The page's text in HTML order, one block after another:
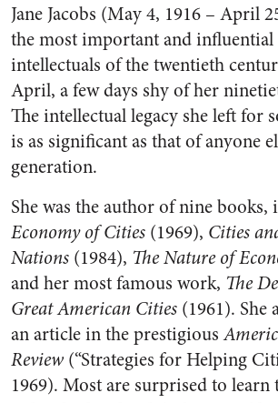
Jane Jacobs (May 4, 1916 – April
the most important and
intellectuals of the twentieth
April, a few days shy of her
The intellectual legacy she left for
is as significant as that of anyone
generation.
She was the author of nine
Economy of Cities (1969), Cities
Nations (1984), The Nature of
and her most famous work, The
Great American Cities (1961). She
an article in the prestigious
Review (“Strategies for Helping
1969). Most are surprised to learn